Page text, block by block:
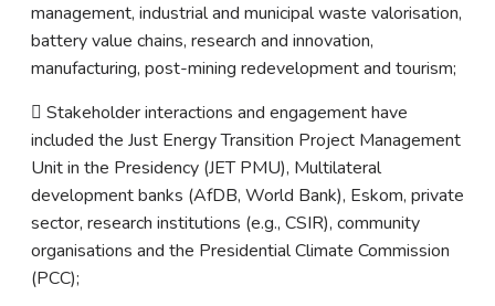
management, industrial and municipal waste valorisation,
battery value chains, research and innovation,
manufacturing, post-mining redevelopment and tourism;
 Stakeholder interactions and engagement have
included the Just Energy Transition Project Management
Unit in the Presidency (JET PMU), Multilateral
development banks (AfDB, World Bank), Eskom, private
sector, research institutions (e.g., CSIR), community
organisations and the Presidential Climate Commission
(PCC);